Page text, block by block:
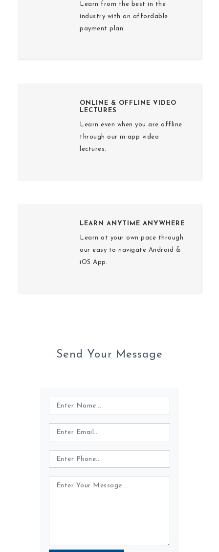
Learn from the best in the
industry with an affordable
payment plan.
ONLINE & OFFLINE VIDEO
LECTURES
Learn even when you are offline
through our in-app video
lectures.
LEARN ANYTIME ANYWHERE
Learn at your own pace through
our easy to navigate Android &
iOS App.
Send Your Message